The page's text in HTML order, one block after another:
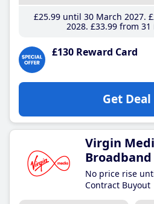
£25.99until 30 March 2027
2028 £33.99 from 31
£130 Reward Card
Get Deal
Virgin
Broadband
No price rise
Contract Buyout